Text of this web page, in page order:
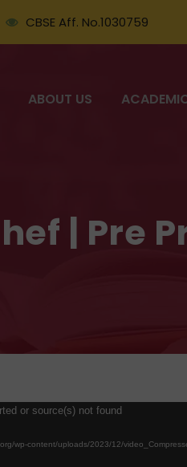
CBSE Aff. No.1030759
ABOUT US
| Pre
or source(s) not found
wp-content/uploads/2023/12/